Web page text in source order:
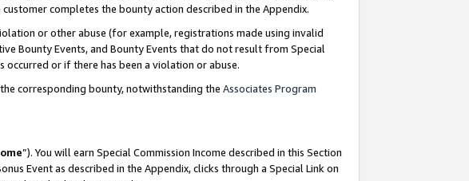
completes the bounty action described in the Appendix.
or other abuse (for example, registrations made using invalid
Bounty Events, and Bounty Events that do not result from Special
occurred or if there has been a violation or abuse.
corresponding bounty, notwithstanding the Associates Program
”). You will earn Special Commission Income described in this Section
Event as described in the Appendix, clicks through a Special Link on